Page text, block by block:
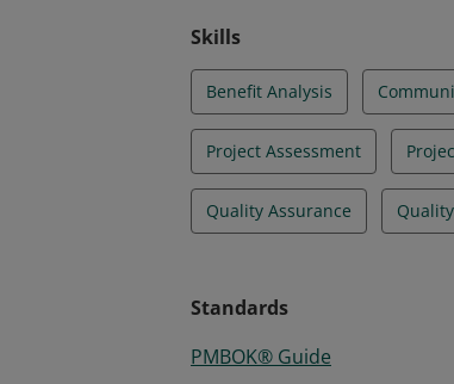
Skills
Benefit Analysis
Project Assessment
Quality Assurance
Standards
PMBOK® Guide